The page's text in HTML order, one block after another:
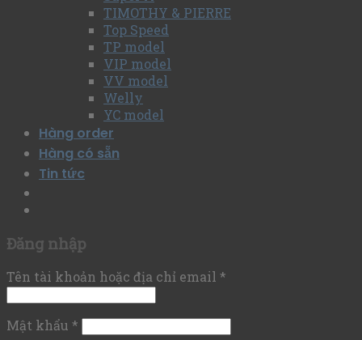
TIMOTHY & PIERRE
Top Speed
TP model
VIP model
VV model
Welly
YC model
Hàng order
Hàng có sẵn
Tin tức
Đăng nhập
Tên tài khoản hoặc địa chỉ email *
Mật khẩu *